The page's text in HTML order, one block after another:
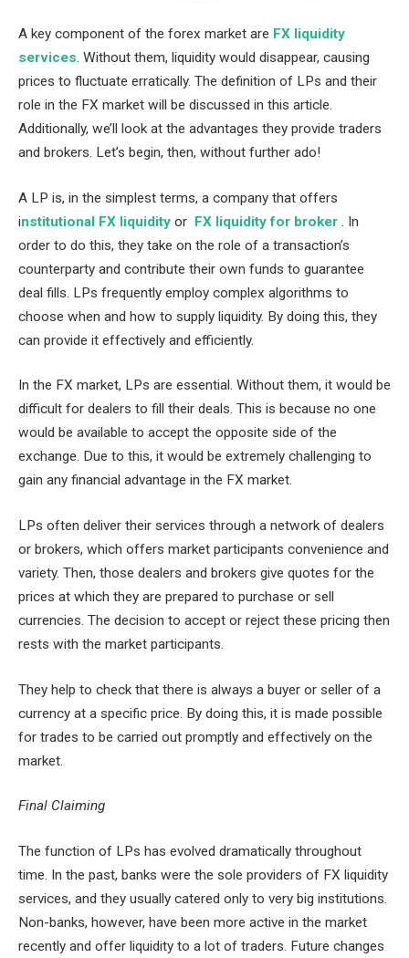
A key component of the forex market are FX liquidity
services. Without them, liquidity would disappear, causing
prices to fluctuate erratically. The definition of LPs and their
role in the FX market will be discussed in this article.
Additionally, we’ll look at the advantages they provide traders
and brokers. Let’s begin, then, without further ado!
A LP is, in the simplest terms, a company that offers
institutional FX liquidity or FX liquidity for broker . In
order to do this, they take on the role of a transaction’s
counterparty and contribute their own funds to guarantee
deal fills. LPs frequently employ complex algorithms to
choose when and how to supply liquidity. By doing this, they
can provide it effectively and efficiently.
In the FX market, LPs are essential. Without them, it would be
difficult for dealers to fill their deals. This is because no one
would be available to accept the opposite side of the
exchange. Due to this, it would be extremely challenging to
gain any financial advantage in the FX market.
LPs often deliver their services through a network of dealers
or brokers, which offers market participants convenience and
variety. Then, those dealers and brokers give quotes for the
prices at which they are prepared to purchase or sell
currencies. The decision to accept or reject these pricing then
rests with the market participants.
They help to check that there is always a buyer or seller of a
currency at a specific price. By doing this, it is made possible
for trades to be carried out promptly and effectively on the
market.
Final Claiming
The function of LPs has evolved dramatically throughout
time. In the past, banks were the sole providers of FX liquidity
services, and they usually catered only to very big institutions.
Non-banks, however, have been more active in the market
recently and offer liquidity to a lot of traders. Future changes